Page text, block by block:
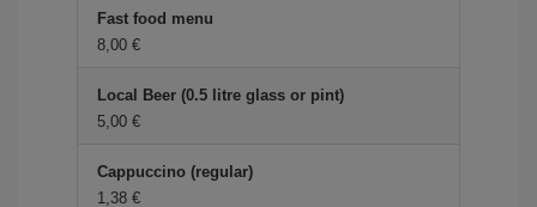
Fast food menu
8,00 €
Local Beer (0.5 litre glass or pint)
5,00 €
Cappuccino (regular)
1,38 €